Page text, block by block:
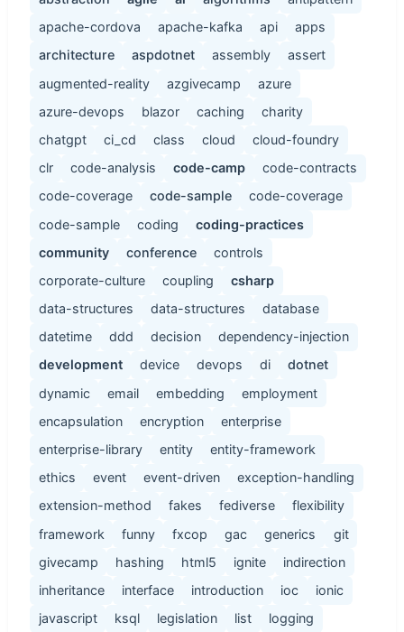
apache-cordova
apache-kafka api
apps
architecture
aspdotnet assembly
assert
augmented-reality
azgivecamp
azure
azure-devops
blazor caching
charity
chatgpt
ci_cd class cloud
cloud-foundry
clr
code-analysis code-camp
code-contracts
code-coverage
code-sample
code-coverage
code-sample
coding
coding-practices
community
conference
controls
corporate-culture
coupling
csharp
data-structures
data-structures
database
datetime
ddd decision
dependency-injection
development
device devops di
dotnet
dynamic
email embedding
employment
encapsulation
encryption
enterprise
enterprise-library
entity
entity-framework
ethics
event event-driven
exception-handling
extension-method
fakes fediverse
flexibility
framework
funny fxcop gac generics
git
givecamp
hashing html5 ignite
indirection
inheritance
interface introduction ioc
ionic
javascript
ksql legislation list
logging